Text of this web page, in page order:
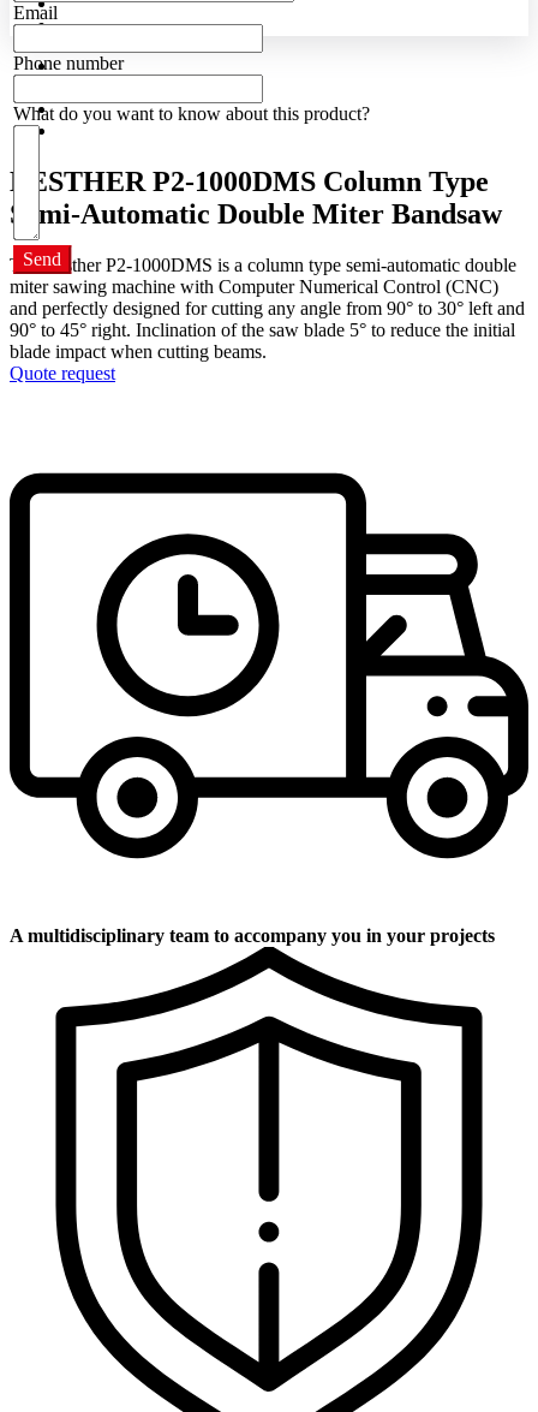
Email
Phone number
What do you want to know about this product?
Send
LESTHER P2-1000DMS Column Type
Semi-Automatic Double Miter Bandsaw
The Lesther P2-1000DMS is a column type semi-automatic double
miter sawing machine with Computer Numerical Control (CNC)
and perfectly designed for cutting any angle from 90° to 30° left and
90° to 45° right. Inclination of the saw blade 5° to reduce the initial
blade impact when cutting beams.
Quote request
A multidisciplinary team to accompany you in your projects